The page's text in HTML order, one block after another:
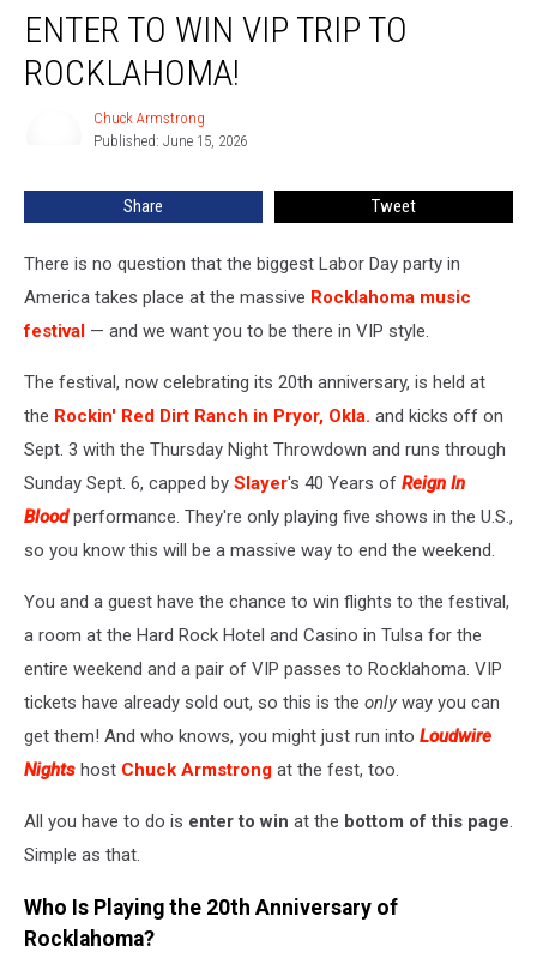
ENTER TO WIN VIP TRIP TO
ROCKLAHOMA!
Chuck Armstrong
Published: June 15, 2026
Share Tweet
There is no question that the biggest Labor Day party in
America takes place at the massive Rocklahoma music
festival — and we want you to be there in VIP style.
The festival, now celebrating its 20th anniversary, is held at
the Rockin' Red Dirt Ranch in Pryor, Okla. and kicks off on
Sept. 3 with the Thursday Night Throwdown and runs through
Sunday Sept. 6, capped by Slayer's 40 Years of Reign In
Bloodperformance. They're only playing five shows in the U.S.,
so you know this will be a massive way to end the weekend.
You and a guest have the chance to win flights to the festival,
a room at the Hard Rock Hotel and Casino in Tulsa for the
entire weekend and a pair of VIP passes to Rocklahoma. VIP
tickets have already sold out, so this is the only way you can
get them! And who knows, you might just run into Loudwire
Nights host Chuck Armstrong at the fest, too.
All you have to do is enter to win at the bottom of this page.
Simple as that.
Who Is Playing the 20th Anniversary of
Rocklahoma?